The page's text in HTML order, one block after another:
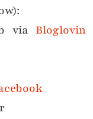
via Bloglovin